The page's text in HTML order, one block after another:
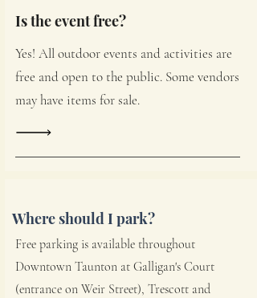
Is the event free?
Yes! All outdoor events and activities are
free and open to the public. Some vendors
may have items for sale.
Where should I park?
Free parking is available throughout
Downtown Taunton at Galligan's Court
(entrance on Weir Street), Trescott and